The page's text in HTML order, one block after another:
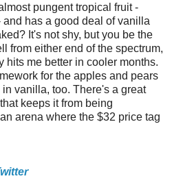
pungent tropical fruit -
has a good deal of vanilla
It's not shy, but you be the
from either end of the spectrum,
hits me better in cooler months.
for the apples and pears
vanilla, too. There's a great
keeps it from being
arena where the $32 price tag